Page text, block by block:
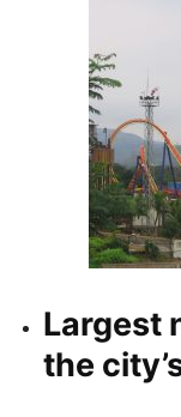
Largest
the